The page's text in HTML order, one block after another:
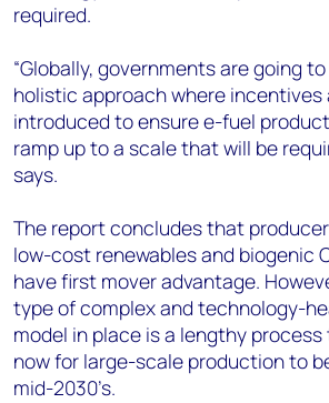
required.
“Globally, governments are going
holistic approach where incentives
introduced to ensure e-fuel
ramp up to a scale that will be
says.
The report concludes that
low-cost renewables and biogenic
have first mover advantage.
type of complex and technology-
model in place is a lengthy
now for large-scale production to
mid-2030’s.